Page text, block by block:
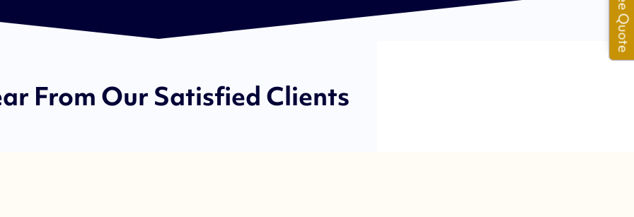
From Our Satisfied Clients
Free Quote